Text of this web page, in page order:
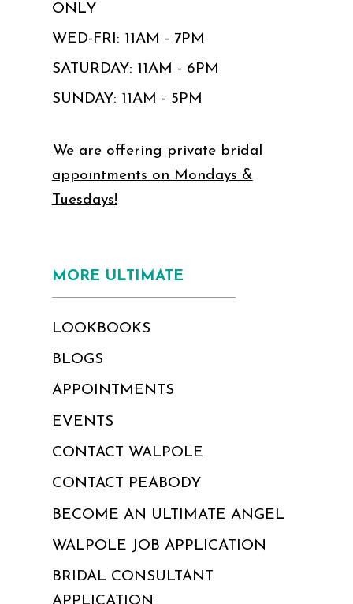
ONLY
WED-FRI: 11AM - 7PM
SATURDAY: 11AM - 6PM
SUNDAY: 11AM - 5PM
We are offering private bridal
appointments on Mondays &
Tuesdays!
MORE ULTIMATE
LOOKBOOKS
BLOGS
APPOINTMENTS
EVENTS
CONTACT WALPOLE
CONTACT PEABODY
BECOME AN ULTIMATE ANGEL
WALPOLE JOB APPLICATION
BRIDAL CONSULTANT